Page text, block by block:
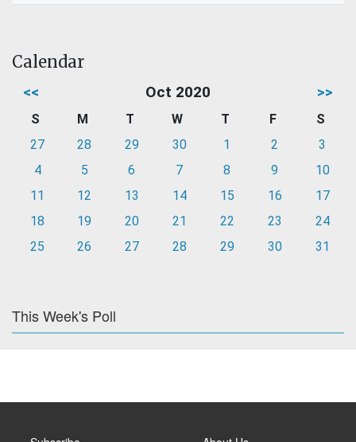
Calendar
<< Oct 2020 >>
S M T W T F
S
27
28 29 30 1 2
3
4
5 6 7 8 9
10
11
12 13 14 15 16
17
18
19 20 21 22 23
24
25
26 27 28 29 30 31
This Week's Poll